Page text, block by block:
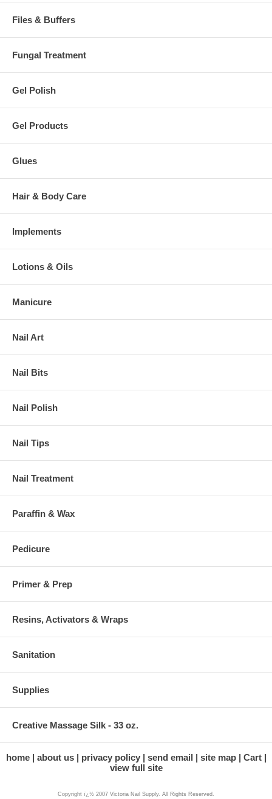
Files & Buffers
Fungal Treatment
Gel Polish
Gel Products
Glues
Hair & Body Care
Implements
Lotions & Oils
Manicure
Nail Art
Nail Bits
Nail Polish
Nail Tips
Nail Treatment
Paraffin & Wax
Pedicure
Primer & Prep
Resins, Activators & Wraps
Sanitation
Supplies
Creative Massage Silk - 33 oz.
home about us privacy policy send email site map
Cart
view full site
Copyright ï¿½ 2007 Victoria Nail Supply. All Rights Reserved.